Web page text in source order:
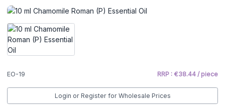
EO-19 RRP : €38.44 / piece
Login or Register for Wholesale Prices